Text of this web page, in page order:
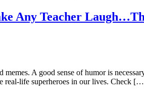
Any Teacher
A good sense of humor is
real-life superheroes in our lives. Check